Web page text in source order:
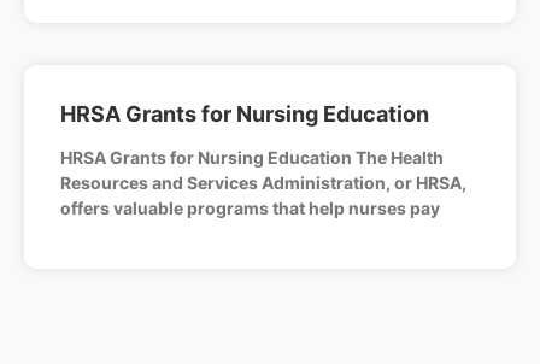
HRSA Grants for Nursing Education
HRSA Grants for Nursing Education The Health
Resources and Services Administration, or HRSA,
offers valuable programs that help nurses pay